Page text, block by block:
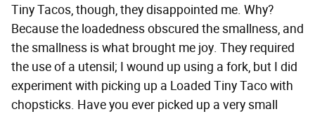
Tiny Tacos, though, they disappointed me. Why?
Because the loadedness obscured the smallness, and
the smallness is what brought me joy. They required
the use of a utensil; I wound up using a fork, but I did
experiment with picking up a Loaded Tiny Taco with
chopsticks. Have you ever picked up a very small